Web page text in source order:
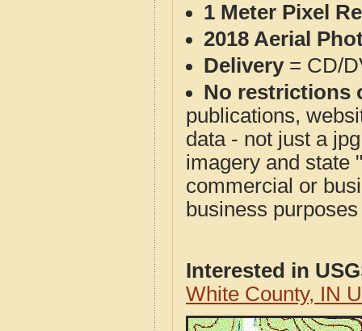
1 Meter Pixel
2018 Aerial
Delivery= CD/
No restrictions
publications,
data - not just a
imagery and state
commercial or
business
Interested in
White County, IN